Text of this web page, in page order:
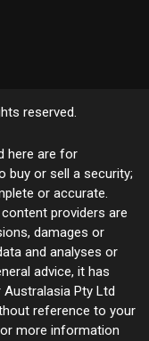
reserved.
here are for
buy or sell a security;
or accurate.
providers are
damages or
and analyses or
advice, it has
Pty Ltd
reference to your
more information